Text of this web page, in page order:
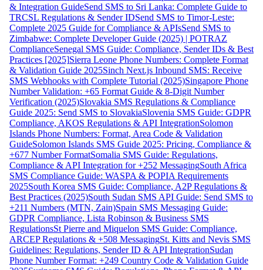
& Integration GuideSend SMS to Sri Lanka: Complete Guide to
TRCSL Regulations & Sender IDSend SMS to Timor-Leste:
Complete 2025 Guide for Compliance & APIsSend SMS to
Zimbabwe: Complete Developer Guide (2025) | POTRAZ
ComplianceSenegal SMS Guide: Compliance, Sender IDs & Best
Practices [2025]Sierra Leone Phone Numbers: Complete Format
& Validation Guide 2025Sinch Next.js Inbound SMS: Receive
SMS Webhooks with Complete Tutorial (2025)Singapore Phone
Number Validation: +65 Format Guide & 8-Digit Number
Verification (2025)Slovakia SMS Regulations & Compliance
Guide 2025: Send SMS to SlovakiaSlovenia SMS Guide: GDPR
Compliance, AKOS Regulations & API IntegrationSolomon
Islands Phone Numbers: Format, Area Code & Validation
GuideSolomon Islands SMS Guide 2025: Pricing, Compliance &
+677 Number FormatSomalia SMS Guide: Regulations,
Compliance & API Integration for +252 MessagingSouth Africa
SMS Compliance Guide: WASPA & POPIA Requirements
2025South Korea SMS Guide: Compliance, A2P Regulations &
Best Practices (2025)South Sudan SMS API Guide: Send SMS to
+211 Numbers (MTN, Zain)Spain SMS Messaging Guide:
GDPR Compliance, Lista Robinson & Business SMS
RegulationsSt Pierre and Miquelon SMS Guide: Compliance,
ARCEP Regulations & +508 MessagingSt. Kitts and Nevis SMS
Guidelines: Regulations, Sender ID & API IntegrationSudan
Phone Number Format: +249 Country Code & Validation Guide